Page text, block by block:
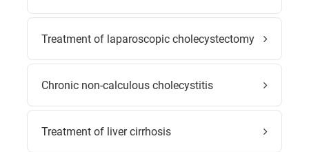
Treatment of laparoscopic cholecystectomy
Chronic non-calculous cholecystitis
Treatment of liver cirrhosis